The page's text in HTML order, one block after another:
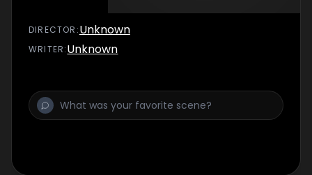
DIRECTOR :Unknown
WRITER:Unknown